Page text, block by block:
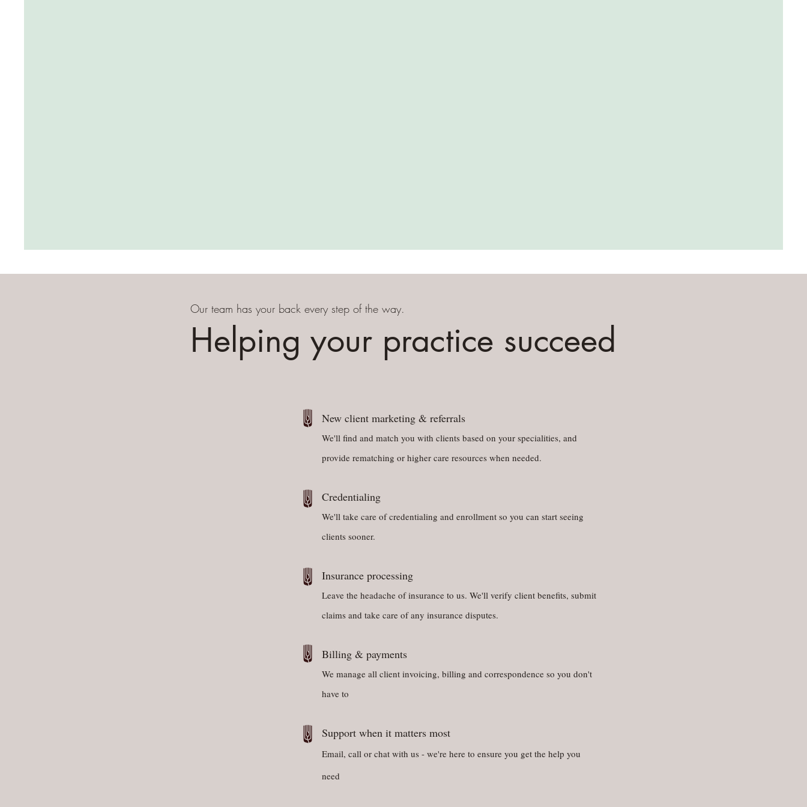
Our team has your back every step of the way.
Helping your practice succeed
New client marketing & referrals
We'll find and match you with clients based on your specialities, and
provide rematching or higher care resources when needed.
Credentialing
We'll take care of credentialing and enrollment so you can start seeing
clients sooner.
Insurance processing
Leave the headache of insurance to us. We'll verify client benefits, submit
claims and take care of any insurance disputes.
Billing & payments
We manage all client invoicing, billing and correspondence so you don't
have to
Support when it matters most
Email, call or chat with us - we're here to ensure you get the help you
need